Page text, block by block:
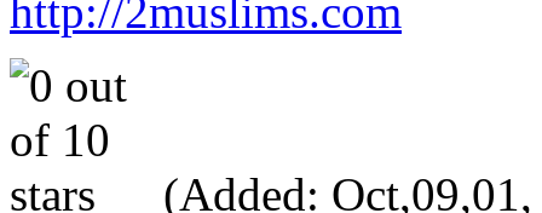
http://2muslims.com
(Added: